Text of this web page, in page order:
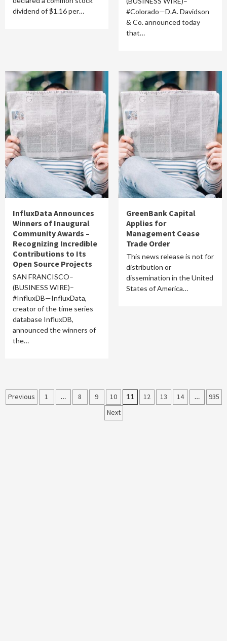
dividend of $1.16 per…
#Colorado—D.A. Davidson
& Co. announced today
that…
InfluxData Announces
Winners of Inaugural
Community Awards –
Recognizing Incredible
Contributions to Its
Open Source Projects
SAN FRANCISCO–
(BUSINESS WIRE)–
#InfluxDB—InfluxData,
creator of the time series
database InfluxDB,
announced the winners of
the…
GreenBank Capital
Applies for
Management Cease
Trade Order
This news release is not for
distribution or
dissemination in the United
States of America…
Posts
Previous 1 … 8 9 10 11 12 13 14 …
935
Next